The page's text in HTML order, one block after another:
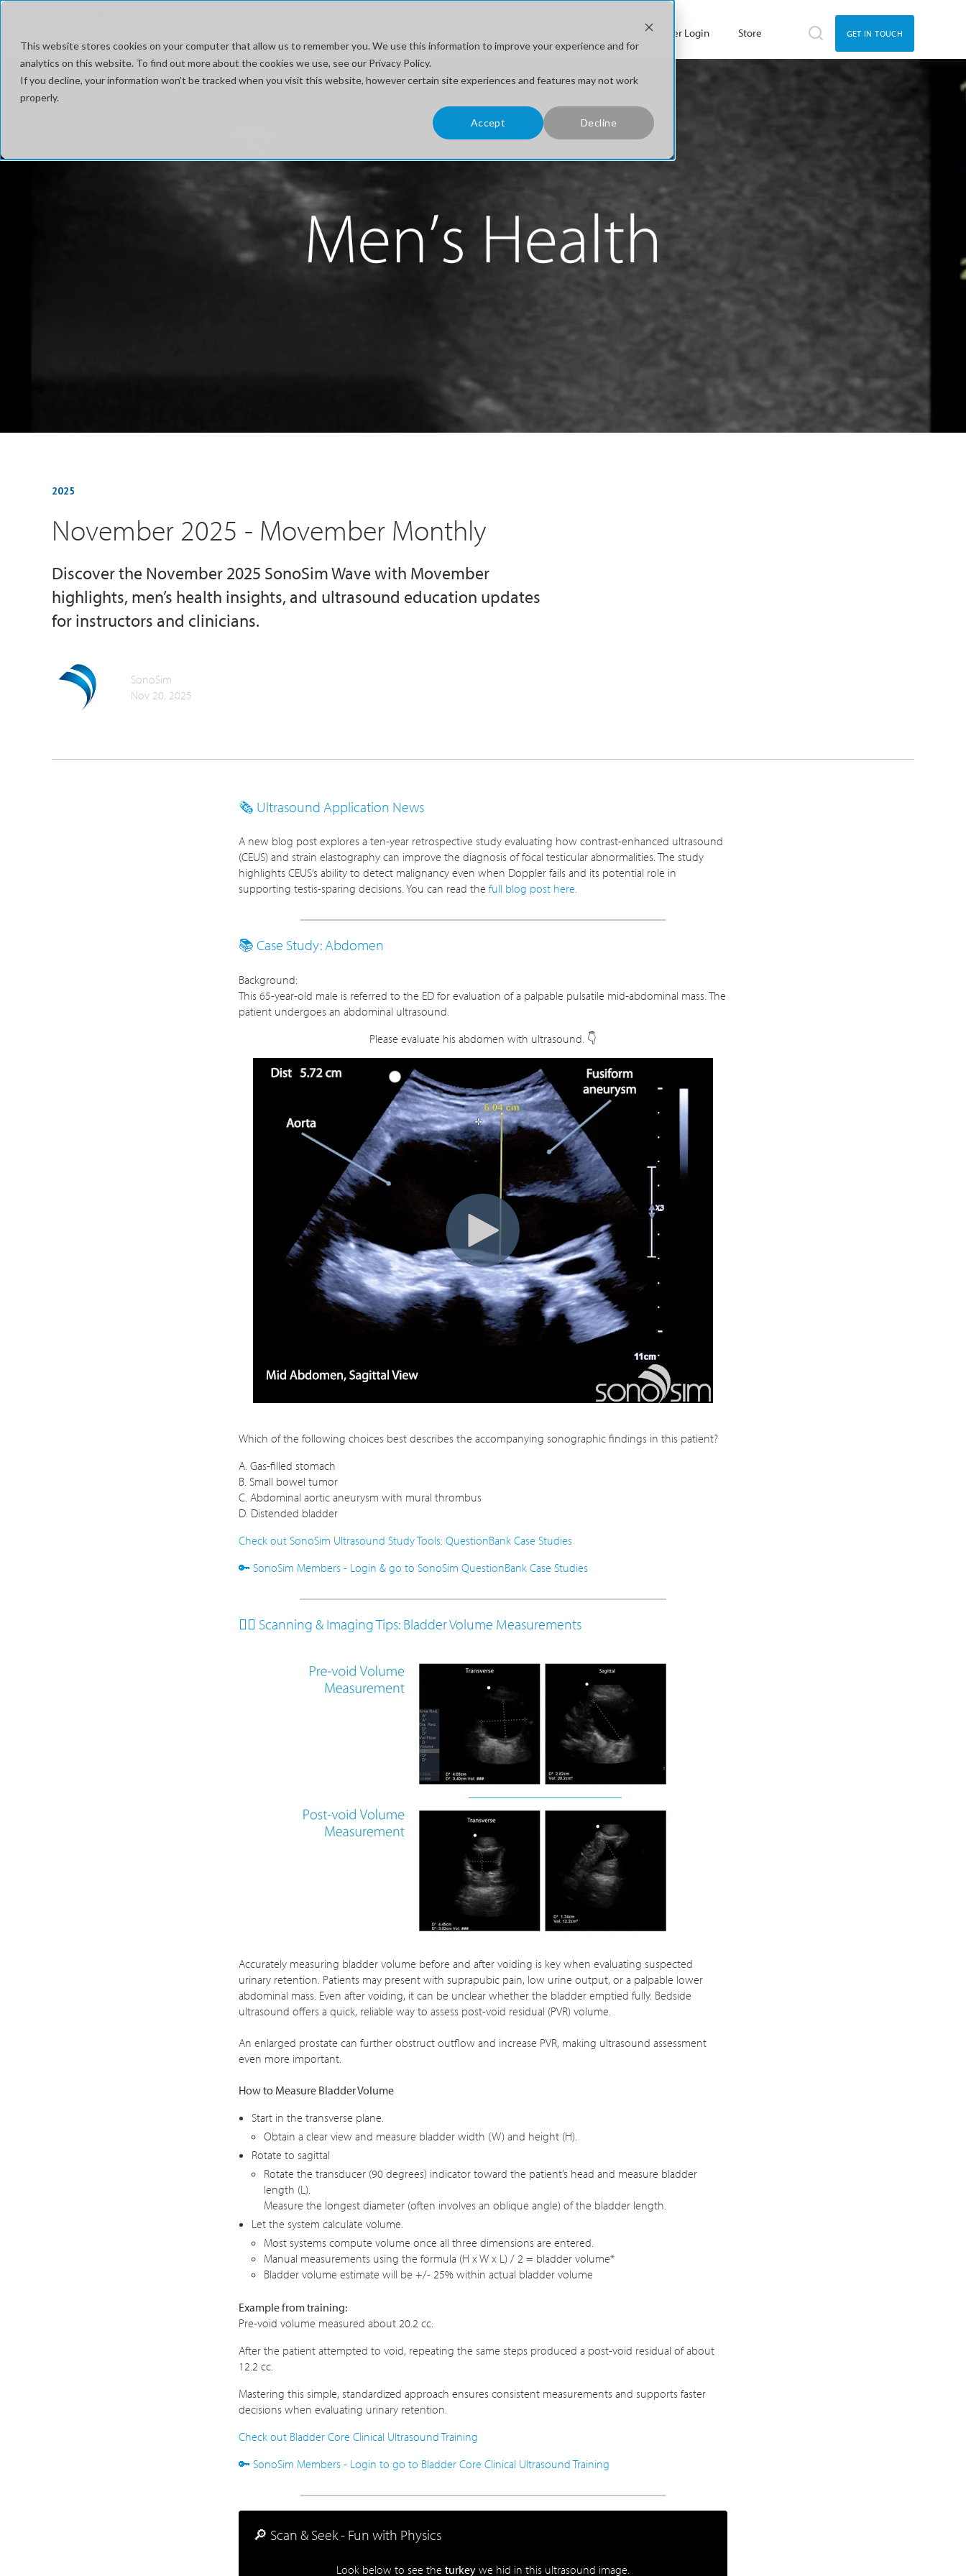
This website stores cookies on your computer that allow us to remember you. We use this information to improve your experience and for
analytics on this website. To find out more about the cookies we use, see our Privacy Policy.
If you decline, your information won’t be tracked when you visit this website, however certain site experiences and features may not work
properly.
Accept Decline
Member Login Store GET IN TOUCH
2025
November 2025 - Movember Monthly
Discover the November 2025 SonoSim Wave with Movember
highlights, men’s health insights, and ultrasound education updates
for instructors and clinicians.
SonoSim
Nov 20, 2025
🗞️ Ultrasound Application News
A new blog post explores a ten-year retrospective study evaluating how contrast-enhanced ultrasound
(CEUS) and strain elastography can improve the diagnosis of focal testicular abnormalities. The study
highlights CEUS’s ability to detect malignancy even when Doppler fails and its potential role in
supporting testis-sparing decisions. You can read the full blog post here.
📚 Case Study: Abdomen
Background:
This 65-year-old male is referred to the ED for evaluation of a palpable pulsatile mid-abdominal mass. The
patient undergoes an abdominal ultrasound.
Please evaluate his abdomen with ultrasound. 👇
Which of the following choices best describes the accompanying sonographic findings in this patient?
A. Gas-filled stomach
B. Small bowel tumor
C. Abdominal aortic aneurysm with mural thrombus
D. Distended bladder
Check out SonoSim Ultrasound Study Tools: QuestionBank Case Studies
🔑 SonoSim Members - Login & go to SonoSim QuestionBank Case Studies
👩‍⚕️ Scanning & Imaging Tips: Bladder Volume Measurements
Accurately measuring bladder volume before and after voiding is key when evaluating suspected
urinary retention. Patients may present with suprapubic pain, low urine output, or a palpable lower
abdominal mass. Even after voiding, it can be unclear whether the bladder emptied fully. Bedside
ultrasound offers a quick, reliable way to assess post-void residual (PVR) volume.
An enlarged prostate can further obstruct outflow and increase PVR, making ultrasound assessment
even more important.
How to Measure Bladder Volume
Start in the transverse plane.
Obtain a clear view and measure bladder width (W) and height (H).
Rotate to sagittal
Rotate the transducer (90 degrees) indicator toward the patient’s head and measure bladder
length (L).
Measure the longest diameter (often involves an oblique angle) of the bladder length.
Let the system calculate volume.
Most systems compute volume once all three dimensions are entered.
Manual measurements using the formula (H x W x L) / 2 = bladder volume*
Bladder volume estimate will be +/- 25% within actual bladder volume
Example from training:
Pre-void volume measured about 20.2 cc.
After the patient attempted to void, repeating the same steps produced a post-void residual of about
12.2 cc.
Mastering this simple, standardized approach ensures consistent measurements and supports faster
decisions when evaluating urinary retention.
Check out Bladder Core Clinical Ultrasound Training
🔑 SonoSim Members - Login to go to Bladder Core Clinical Ultrasound Training
🔎 Scan & Seek - Fun with Physics
Look below to see the turkey we hid in this ultrasound image.